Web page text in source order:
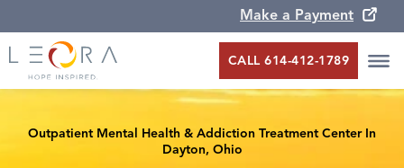
Make a Payment
CALL 614-412-1789
Outpatient Mental Health & Addiction Treatment Center In
Dayton, Ohio